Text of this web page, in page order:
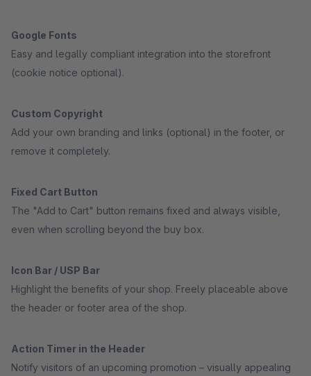
Google Fonts
Easy and legally compliant integration into the storefront
(cookie notice optional).
Custom Copyright
Add your own branding and links (optional) in the footer, or
remove it completely.
Fixed Cart Button
The "Add to Cart" button remains fixed and always visible,
even when scrolling beyond the buy box.
Icon Bar / USP Bar
Highlight the benefits of your shop. Freely placeable above
the header or footer area of the shop.
Action Timer in the Header
Notify visitors of an upcoming promotion – visually appealing